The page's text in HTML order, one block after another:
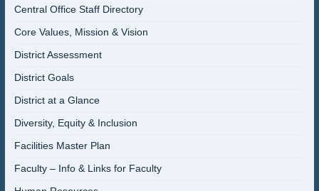
Central Office Staff Directory
Core Values, Mission & Vision
District Assessment
District Goals
District at a Glance
Diversity, Equity & Inclusion
Facilities Master Plan
Faculty – Info & Links for Faculty